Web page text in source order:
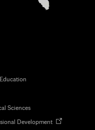
Sciences
DevelopmentOpens